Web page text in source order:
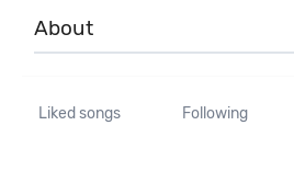
About
Liked songs Following